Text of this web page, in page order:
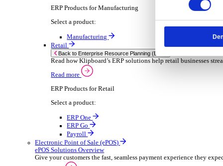
Back to Enterprise Resource Planning (ERP)
Read more
ERP Products for Wholesale Distribution
Select a product:
ERP One
Payroll
Rental
Back to Enterprise Resource Planning (ERP)
Drive higher utilisation and lower admin costs
Read more